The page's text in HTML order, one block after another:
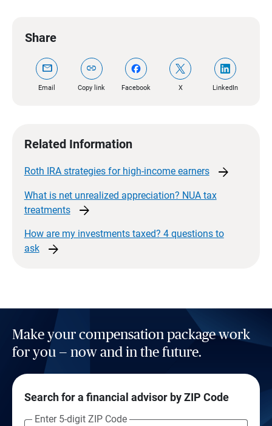
Share
mail
Email
link
Copy link Facebook X LinkedIn
Related Information
Roth IRA strategies for high-income earners arrow_forward
What is net unrealized appreciation? NUA tax
treatments
arrow_forward
How are my investments taxed? 4 questions to
ask
arrow_forward
Make your compensation package work
for you — now and in the future.
Search for a financial advisor by ZIP Code
Enter 5-digit ZIP Code